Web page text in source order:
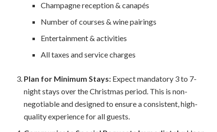
Champagne reception & canapés
Number of courses & wine pairings
Entertainment & activities
All taxes and service charges
Plan for Minimum Stays: Expect mandatory 3 to 7-
night stays over the Christmas period. This is non-
negotiable and designed to ensure a consistent, high-
quality experience for all guests.